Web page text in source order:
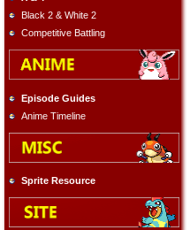
Black 2 & White 2
Competitive Battling
Episode Guides
Anime Timeline
Sprite Resource